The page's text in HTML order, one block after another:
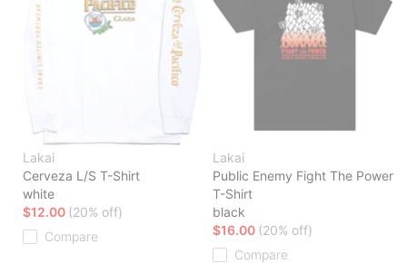
Lakai
Cerveza L/S T-Shirt
white
$12.00 (20% off)
Compare
Lakai
Public Enemy Fight The Power
T-Shirt
black
$16.00 (20% off)
Compare